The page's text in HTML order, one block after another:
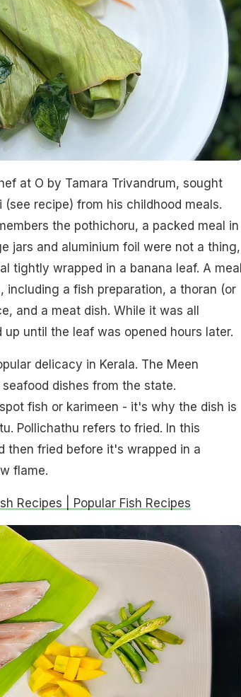
at O by Tamara Trivandrum, sought
recipe) from his childhood meals.
the pothichoru, a packed meal in
jars and aluminium foil were not a thing,
tightly wrapped in a banana leaf. A meal
a fish preparation, a thoran (or
and a meat dish. While it was all
until the leaf was opened hours later.
delicacy in Kerala. The Meen
dishes from the state.
fish or karimeen - it's why the dish is
Pollichathu refers to fried. In this
then fried before it's wrapped in a
flame.
Recipes | Popular Fish Recipes